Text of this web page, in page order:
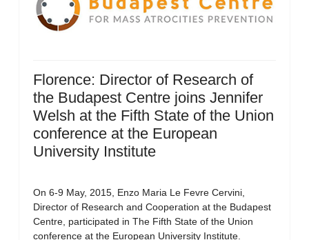
Florence: Director of Research of
the Budapest Centre joins Jennifer
Welsh at the Fifth State of the Union
conference at the European
University Institute
On 6-9 May, 2015, Enzo Maria Le Fevre Cervini,
Director of Research and Cooperation at the Budapest
Centre, participated in The Fifth State of the Union
conference at the European University Institute.